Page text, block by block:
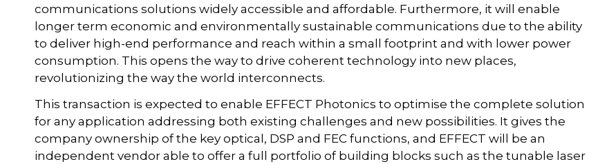
communications solutions widely accessible and affordable. Furthermore, it will enable
longer term economic and environmentally sustainable communications due to the ability
to deliver high-end performance and reach within a small footprint and with lower power
consumption. This opens the way to drive coherent technology into new places,
revolutionizing the way the world interconnects.
This transaction is expected to enable EFFECT Photonics to optimise the complete solution
for any application addressing both existing challenges and new possibilities. It gives the
company ownership of the key optical, DSP and FEC functions, and EFFECT will be an
independent vendor able to offer a full portfolio of building blocks such as the tunable laser